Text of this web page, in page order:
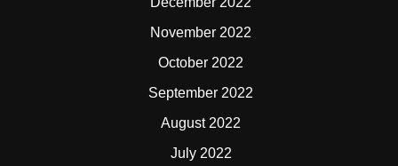
November 2022
October 2022
September 2022
August 2022
July 2022